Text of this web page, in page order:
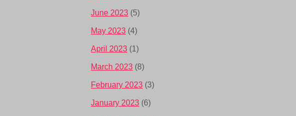
June 2023 (5)
May 2023 (4)
April 2023 (1)
March 2023 (8)
February 2023 (3)
January 2023 (6)